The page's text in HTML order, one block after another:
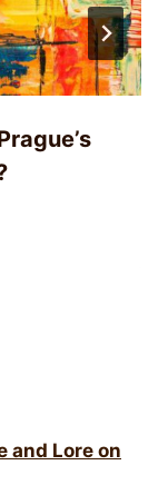
and Lore on